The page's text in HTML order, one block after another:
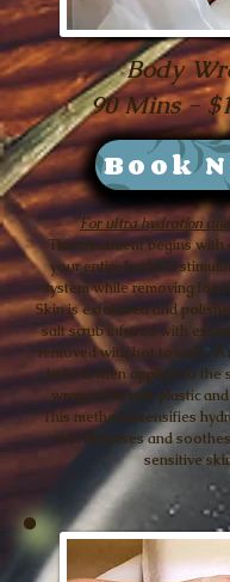
Book
Body
90 Mins -
For ultra hydration
This treatment begins with
your entire body to
system while removing
Skin is exfoliated and
salt scrub infused with
removed with hot towels. A
balm is then applied to the
wrapped in soft plastic
This method intensifies
skin defenses and
sensitive